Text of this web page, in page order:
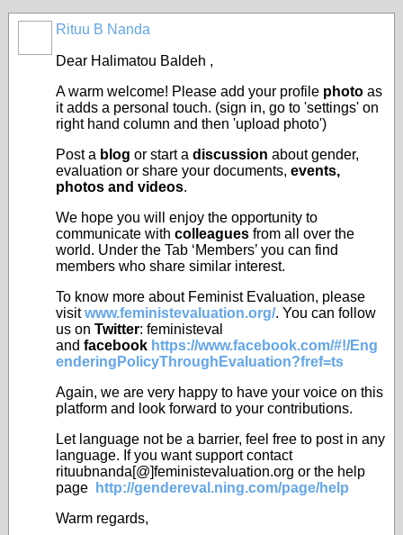
Rituu B Nanda
Dear Halimatou Baldeh ,
A warm welcome! Please add your profile photo as
it adds a personal touch. (sign in, go to 'settings' on
right hand column and then 'upload photo')
Post a blog or start a discussion about gender,
evaluation or share your documents, events,
photos and videos.
We hope you will enjoy the opportunity to
communicate with colleagues from all over the
world. Under the Tab ‘Members’ you can find
members who share similar interest.
To know more about Feminist Evaluation, please
visitwww.feministevaluation.org/. You can follow
us on Twitter: feministeval
and facebook https://www.facebook.com/#!/Eng
enderingPolicyThroughEvaluation?fref=ts
Again, we are very happy to have your voice on this
platform and look forward to your contributions.
Let language not be a barrier, feel free to post in any
language. If you want support contact
rituubnanda[@]feministevaluation.org or the help
page
http://gendereval.ning.com/page/help
Warm regards,